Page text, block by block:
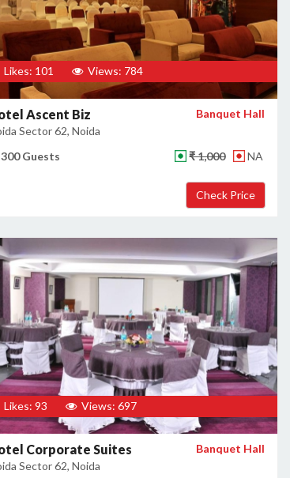
Likes: 101 Views: 784
Ascent Biz
Sector 62, Noida
Banquet Hall
300 Guests ₹ 1,000 NA
Likes: 93 Views: 697
Corporate Suites
Sector 62, Noida
Banquet Hall